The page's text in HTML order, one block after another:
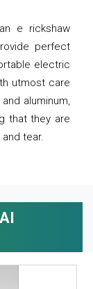
e rickshaw
perfect
electric
utmost care
aluminum,
that they are
tear.